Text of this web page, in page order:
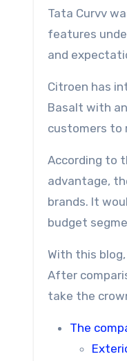
Tata Curvv
features
and
Citroen has
Basalt with
customers to
According to
advantage,
brands. It
budget
With this
After
take the
The